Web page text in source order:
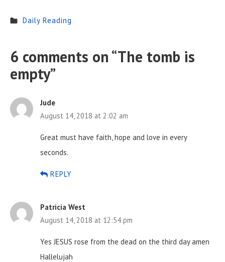
Daily Reading
6 comments on “The tomb is
empty”
Jude
August 14, 2018 at 2:02 am
Great must have faith, hope and love in every
seconds.
REPLY
Patricia West
August 14, 2018 at 12:54 pm
Yes JESUS rose from the dead on the third day amen
Hallelujah